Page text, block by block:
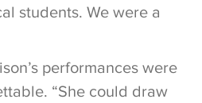
students. We were a
performances were
“She could draw